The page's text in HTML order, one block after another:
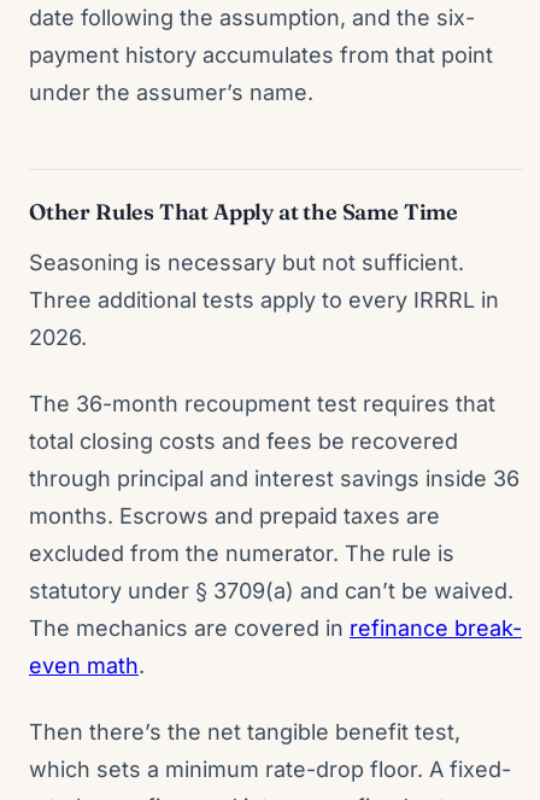
date following the assumption, and the six-
payment history accumulates from that point
under the assumer’s name.
Other Rules That Apply at the Same Time
Seasoning is necessary but not sufficient.
Three additional tests apply to every IRRRL in
2026.
The 36-month recoupment test requires that
total closing costs and fees be recovered
through principal and interest savings inside 36
months. Escrows and prepaid taxes are
excluded from the numerator. The rule is
statutory under § 3709(a) and can’t be waived.
The mechanics are covered in refinance break-
even math.
Then there’s the net tangible benefit test,
which sets a minimum rate-drop floor. A fixed-